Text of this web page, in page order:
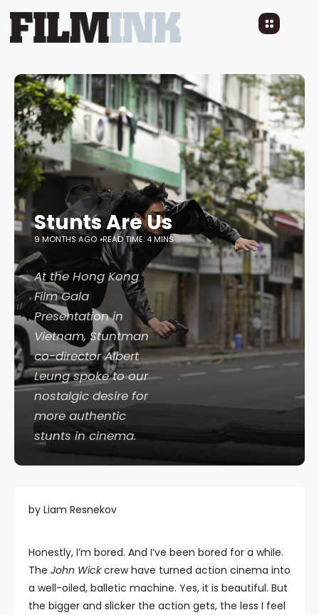
Stunts Are Us
9 MONTHS AGO READ TIME: 4 MINS
At the Hong Kong
Film Gala
Presentation in
Vietnam, Stuntman
co-director Albert
Leung spoke to our
nostalgic desire for
more authentic
stunts in cinema.
by Liam Resnekov
Honestly, I’m bored. And I’ve been bored for a while.
The John Wickcrew have turned action cinema into
a well-oiled, balletic machine. Yes, it is beautiful. But
the bigger and slicker the action gets, the less I feel